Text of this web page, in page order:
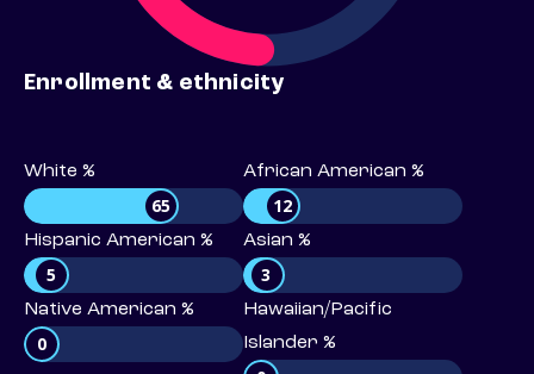
Enrollment & ethnicity
White %
65
African American %
12
Hispanic American %
5
Asian %
3
Native American %
0
Hawaiian/Pacific
Islander %